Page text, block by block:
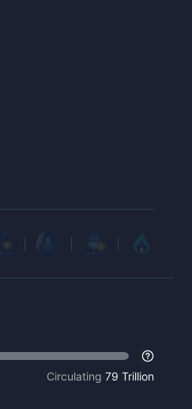
Circulating 79 Trillion